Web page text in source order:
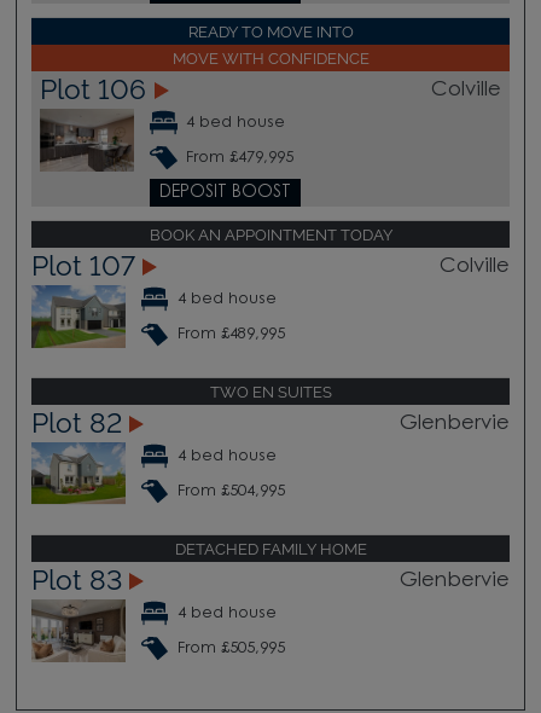
READY TO MOVE INTO
MOVE WITH CONFIDENCE
Plot 106 Colville
4 bed house
From £479,995
DEPOSIT BOOST
BOOK AN APPOINTMENT TODAY
Plot 107 Colville
4 bed house
From £489,995
TWO EN SUITES
Plot 82 Glenbervie
4 bed house
From £504,995
DETACHED FAMILY HOME
Plot 83 Glenbervie
4 bed house
From £505,995